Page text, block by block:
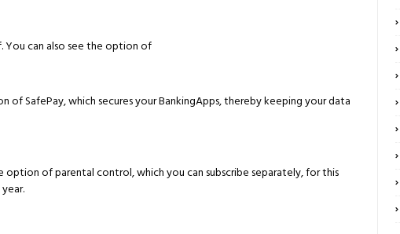
You can also see the option of
of SafePay, which secures your BankingApps, thereby keeping your data
of parental control, which you can subscribe separately, for this